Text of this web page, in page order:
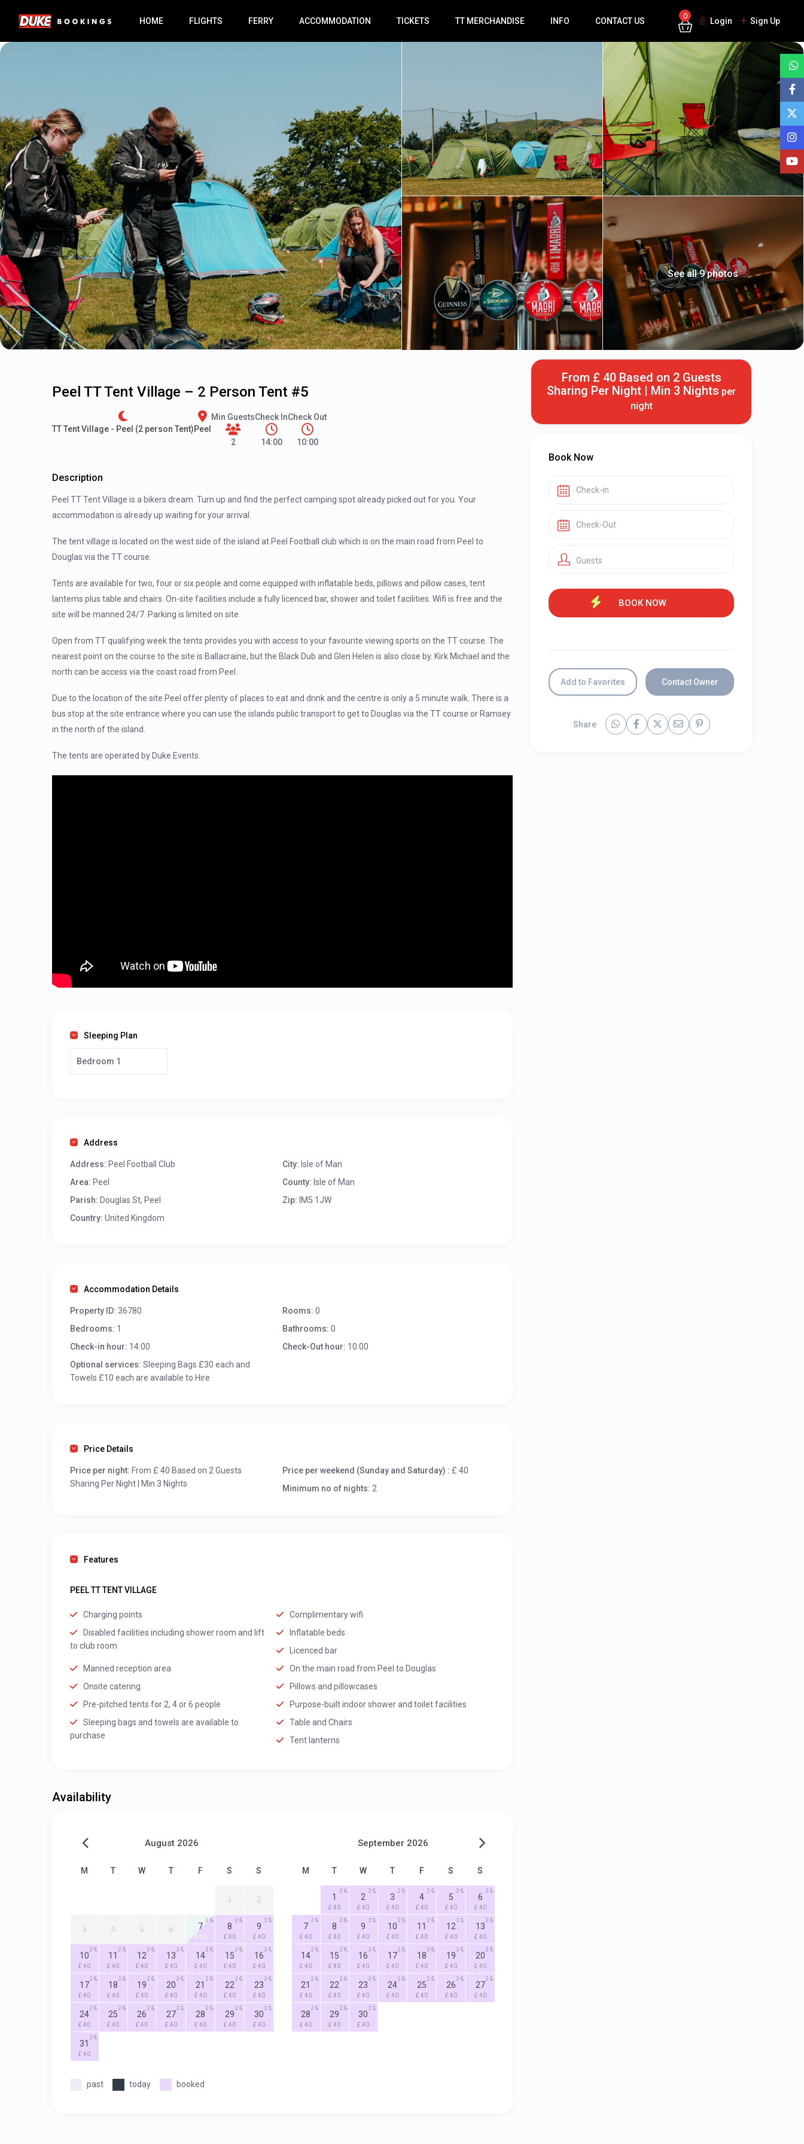
HOME FLIGHTS FERRY ACCOMMODATION TICKETS TT MERCHANDISE INFO CONTACT US
0
Login Sign Up
See all 9 photos
Peel TT Tent Village – 2 Person Tent #5
TT Tent Village - Peel (2 person Tent)Peel
Min Guests
2
Check In
14:00
Check Out
10:00
Description
Peel TT Tent Village is a bikers dream. Turn up and find the perfect camping spot already picked out for you. Your
accommodation is already up waiting for your arrival.
The tent village is located on the west side of the island at Peel Football club which is on the main road from Peel to
Douglas via the TT course.
Tents are available for two, four or six people and come equipped with inflatable beds, pillows and pillow cases, tent
lanterns plus table and chairs. On-site facilities include a fully licenced bar, shower and toilet facilities. Wifi is free and the
site will be manned 24/7. Parking is limited on site.
Open from TT qualifying week the tents provides you with access to your favourite viewing sports on the TT course. The
nearest point on the course to the site is Ballacraine, but the Black Dub and Glen Helen is also close by. Kirk Michael and the
north can be access via the coast road from Peel.
Due to the location of the site Peel offer plenty of places to eat and drink and the centre is only a 5 minute walk. There is a
bus stop at the site entrance where you can use the islands public transport to get to Douglas via the TT course or Ramsey
in the north of the island.
The tents are operated by Duke Events.
Sleeping Plan
Bedroom 1
Address
Address: Peel Football Club City: Isle of Man
Area: Peel County: Isle of Man
Parish: Douglas St, Peel Zip: IM5 1JW
Country: United Kingdom
Accommodation Details
Property ID: 36780 Rooms: 0
Bedrooms: 1 Bathrooms: 0
Check-in hour: 14:00 Check-Out hour: 10:00
Optional services: Sleeping Bags £30 each and
Towels £10 each are available to Hire
Price Details
Price per night: From £ 40 Based on 2 Guests
Sharing Per Night | Min 3 Nights
Price per weekend (Sunday and Saturday) : £ 40
Minimum no of nights: 2
Features
PEEL TT TENT VILLAGE
Charging points
Complimentary wifi
Disabled facilities including shower room and lift
to club room
Inflatable beds
Licenced bar
Manned reception area
On the main road from Peel to Douglas
Onsite catering
Pillows and pillowcases
Pre-pitched tents for 2, 4 or 6 people
Purpose-built indoor shower and toilet facilities
Sleeping bags and towels are available to
purchase
Table and Chairs
Tent lanterns
Availability
August 2026
M T W T F S S
1 2
3 4 5 6 7
£ 40
2
8
£ 40
2
9
£ 40
2
10
£ 40
2
11
£ 40
2
12
£ 40
2
13
£ 40
2
14
£ 40
2
15
£ 40
2
16
£ 40
2
17
£ 40
2
18
£ 40
2
19
£ 40
2
20
£ 40
2
21
£ 40
2
22
£ 40
2
23
£ 40
2
24
£ 40
2
25
£ 40
2
26
£ 40
2
27
£ 40
2
28
£ 40
2
29
£ 40
2
30
£ 40
2
31
£ 40
2
September 2026
M T W T F S S
1
£ 40
2
2
£ 40
2
3
£ 40
2
4
£ 40
2
5
£ 40
2
6
£ 40
2
7
£ 40
2
8
£ 40
2
9
£ 40
2
10
£ 40
2
11
£ 40
2
12
£ 40
2
13
£ 40
2
14
£ 40
2
15
£ 40
2
16
£ 40
2
17
£ 40
2
18
£ 40
2
19
£ 40
2
20
£ 40
2
21
£ 40
2
22
£ 40
2
23
£ 40
2
24
£ 40
2
25
£ 40
2
26
£ 40
2
27
£ 40
2
28
£ 40
2
29
£ 40
2
30
£ 40
2
past today booked
From £ 40 Based on 2 Guests
Sharing Per Night | Min 3 Nights per
night
Book Now
Guests
Add to Favorites Contact Owner
Share